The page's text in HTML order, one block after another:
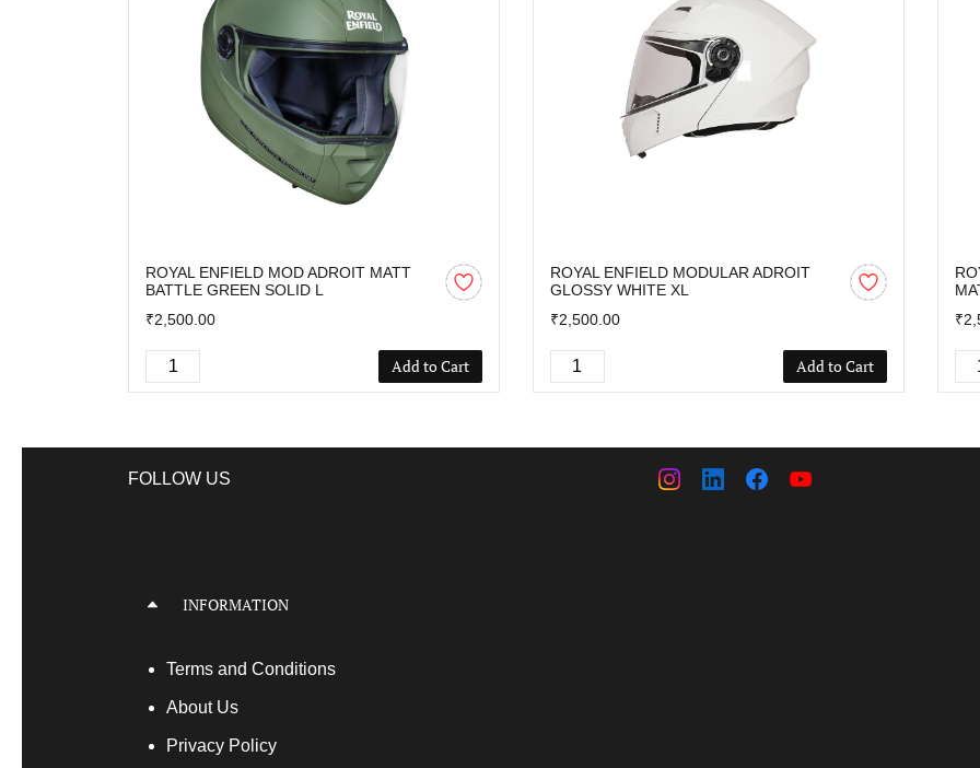
ROYAL ENFIELD MOD ADROIT MATT
BATTLE GREEN SOLID L
₹2,500.00
Add to Cart
ROYAL ENFIELD MODULAR ADROIT
GLOSSY WHITE XL
₹2,500.00
Add to Cart
FOLLOW US
INFORMATION
Terms and Conditions
About Us
Privacy Policy